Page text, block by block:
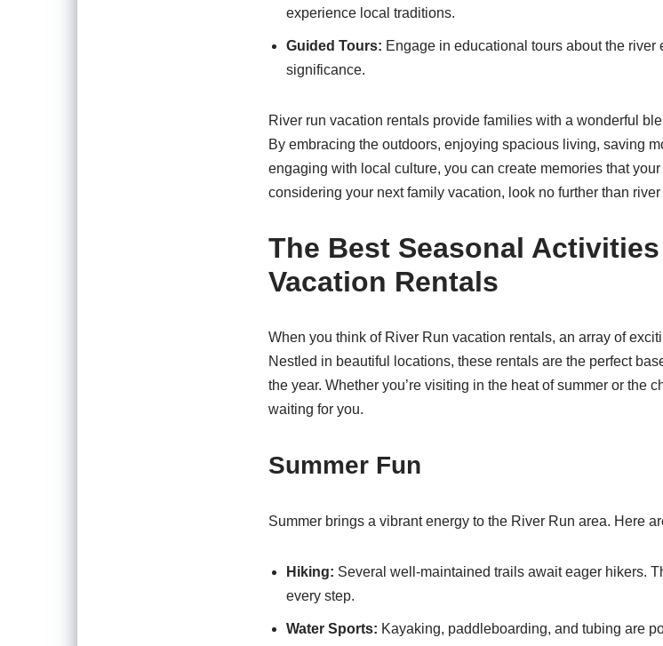
experience local traditions.
Guided Tours: Engage in educational tours about the river
significance.
River run vacation rentals provide families with a wonderful
By embracing the outdoors, enjoying spacious living, saving
engaging with local culture, you can create memories that
considering your next family vacation, look no further than
The Best Seasonal
Vacation Rentals
When you think of River Run vacation rentals, an array of
Nestled in beautiful locations, these rentals are the perfect
the year. Whether you’re visiting in the heat of summer or the
waiting for you.
Summer Fun
Summer brings a vibrant energy to the River Run area. Here
Hiking: Several well-maintained trails await eager hikers.
every step.
Water Sports: Kayaking, paddleboarding, and tubing are